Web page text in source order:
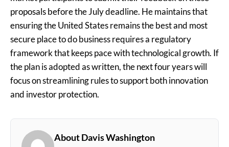
proposals before the July deadline. He maintains that
ensuring the United States remains the best and most
secure place to do business requires a regulatory
framework that keeps pace with technological growth. If
the plan is adopted as written, the next four years will
focus on streamlining rules to support both innovation
and investor protection.
About Davis Washington